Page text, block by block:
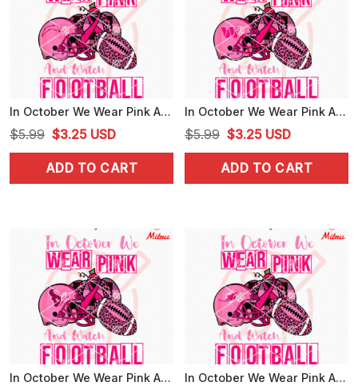
In October We Wear Pink And Watch Football Chargers SVG, LA Chargers Breast Cancer SVG, Shirts
$5.99 Original
price
was:
$3.25Current
price
is:
USD
ADD TO CART
In October We Wear Pink And Watch Football Commanders SVG, Washington Commanders Breast Cancer Awareness SVG
$5.99 Original
price
was:
$3.25Current
price
is:
USD
ADD TO CART
In October We Wear Pink And Watch Football Texans SVG, Houston Texans Breast Cancer Awareness SVG, Files In October We Wear Pink And Watch Football Dolphins SVG, Miami Dolphins Breast Cancer Awareness SVG, Files